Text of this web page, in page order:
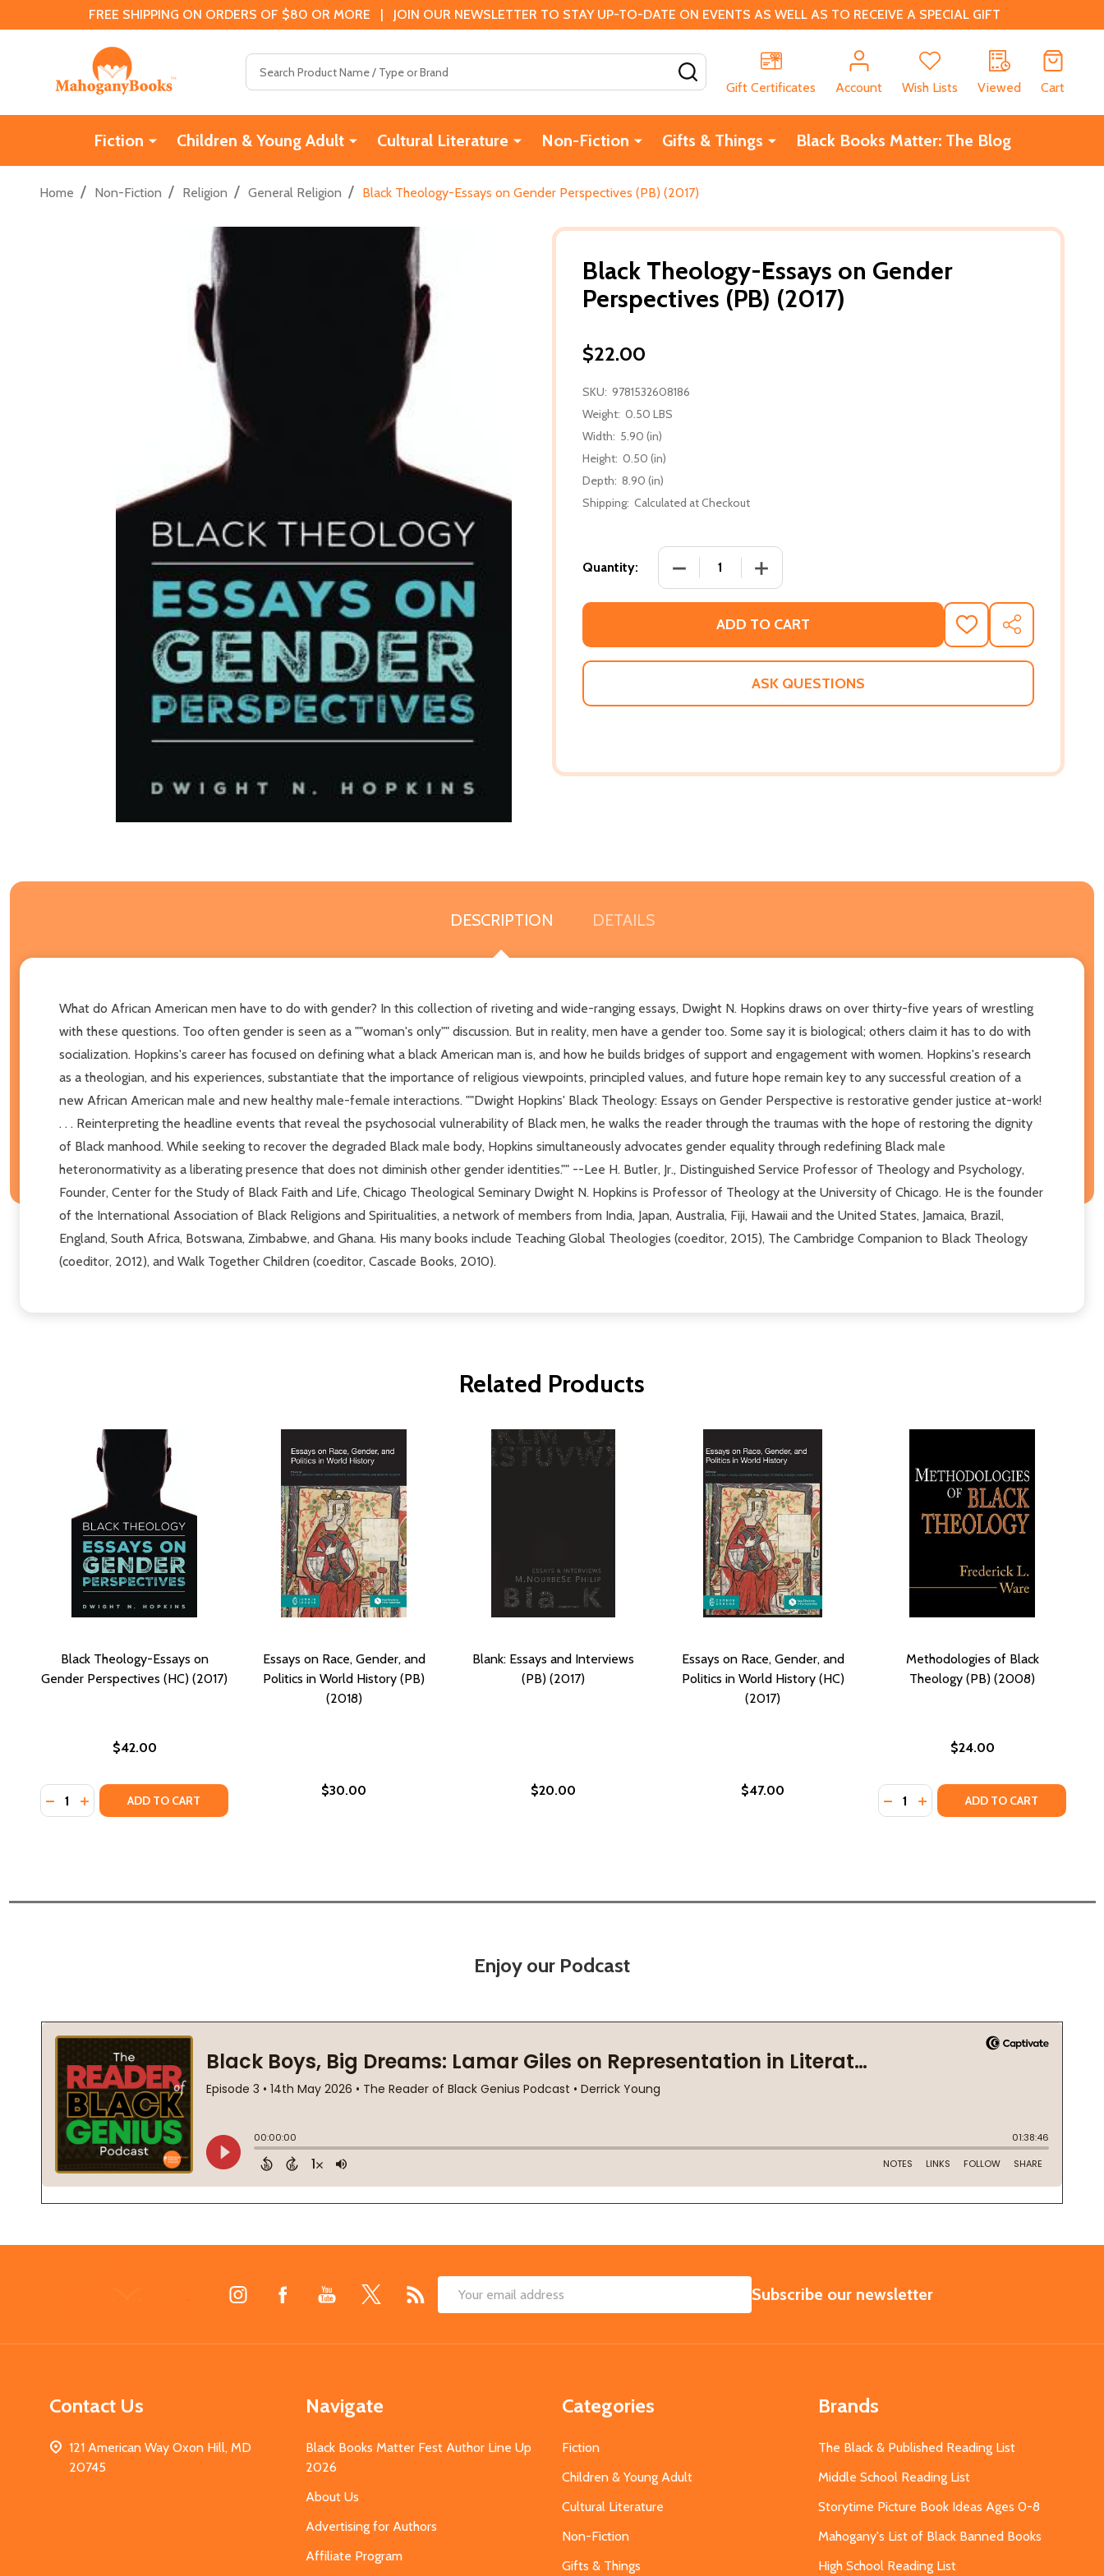
FREE SHIPPING ON ORDERS OF $80 OR MORE | JOIN OUR NEWSLETTER TO STAY UP-TO-DATE ON EVENTS AS WELL AS TO RECEIVE A SPECIAL GIFT
Gift Certificates
Account Wish Lists Viewed Cart
Fiction Children & Young Adult Cultural Literature Non-Fiction Gifts & Things Black Books Matter: The Blog
Home / Non-Fiction / Religion / General Religion / Black Theology-Essays on Gender Perspectives (PB) (2017)
Black Theology-Essays on Gender
Perspectives (PB) (2017)
$22.00
SKU: 9781532608186
Weight: 0.50 LBS
Width: 5.90 (in)
Height: 0.50 (in)
Depth: 8.90 (in)
Shipping: Calculated at Checkout
Quantity: DECREASE QUANTITY OF BLACK THEOLOGY-ESSAYS ON GENDER
INCREASE QUANTITY OF BLACK THEOLOGY-ESSAYS ON
ADD TO CART
ADD
TO
WISH
SHARE
ASK QUESTIONS
DESCRIPTION DETAILS
What do African American men have to do with gender? In this collection of riveting and wide-ranging essays, Dwight N. Hopkins draws on over thirty-five years of wrestling
with these questions. Too often gender is seen as a ""woman's only"" discussion. But in reality, men have a gender too. Some say it is biological; others claim it has to do with
socialization. Hopkins's career has focused on defining what a black American man is, and how he builds bridges of support and engagement with women. Hopkins's research
as a theologian, and his experiences, substantiate that the importance of religious viewpoints, principled values, and future hope remain key to any successful creation of a
new African American male and new healthy male-female interactions. ""Dwight Hopkins' Black Theology: Essays on Gender Perspective is restorative gender justice at-work!
. . . Reinterpreting the headline events that reveal the psychosocial vulnerability of Black men, he walks the reader through the traumas with the hope of restoring the dignity
of Black manhood. While seeking to recover the degraded Black male body, Hopkins simultaneously advocates gender equality through redefining Black male
heteronormativity as a liberating presence that does not diminish other gender identities."" --Lee H. Butler, Jr., Distinguished Service Professor of Theology and Psychology,
Founder, Center for the Study of Black Faith and Life, Chicago Theological Seminary Dwight N. Hopkins is Professor of Theology at the University of Chicago. He is the founder
of the International Association of Black Religions and Spiritualities, a network of members from India, Japan, Australia, Fiji, Hawaii and the United States, Jamaica, Brazil,
England, South Africa, Botswana, Zimbabwe, and Ghana. His many books include Teaching Global Theologies (coeditor, 2015), The Cambridge Companion to Black Theology
(coeditor, 2012), and Walk Together Children (coeditor, Cascade Books, 2010).
Related Products
Black Theology-Essays on
Gender Perspectives (HC) (2017)
$42.00
Quantity:
DECREASE QUANTITY OF BLACK THEOLOGY-ESSAYS ON GENDER PERSPECTIVES (HC) (2017)
INCREASE QUANTITY OF BLACK THEOLOGY-ESSAYS ON GENDER PERSPECTIVES (HC) (2017)
ADD TO CART
Essays on Race, Gender, and
Politics in World History (PB)
(2018)
$30.00
Blank: Essays and Interviews
(PB) (2017)
$20.00
Essays on Race, Gender, and
Politics in World History (HC)
(2017)
$47.00
Methodologies of Black
Theology (PB) (2008)
$24.00
Quantity:
DECREASE QUANTITY OF
INCREASE QUANTITY OF
ADD TO CART
Enjoy our Podcast
Email
SUBSCRIBE
Subscribe our newsletter
Contact Us
121 American Way Oxon Hill, MD
20745
Navigate
Black Books Matter Fest Author Line Up
2026
About Us
Advertising for Authors
Affiliate Program
Categories
Fiction
Children & Young Adult
Cultural Literature
Non-Fiction
Gifts & Things
Brands
The Black & Published Reading List
Middle School Reading List
Storytime Picture Book Ideas Ages 0-8
Mahogany's List of Black Banned Books
High School Reading List